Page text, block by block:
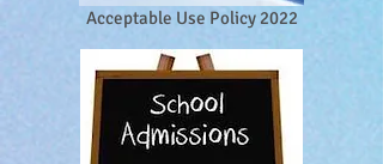
Acceptable Use Policy 2022